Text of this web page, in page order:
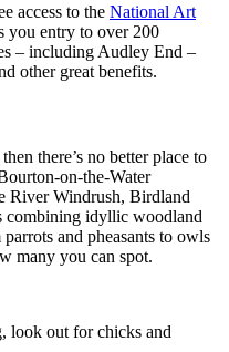
access to the National Art
you entry to over 200
– including Audley End –
other great benefits.
there’s no better place to
on-the-Water
River Windrush, Birdland
combining idyllic woodland
and pheasants to owls
many you can spot.
look out for chicks and